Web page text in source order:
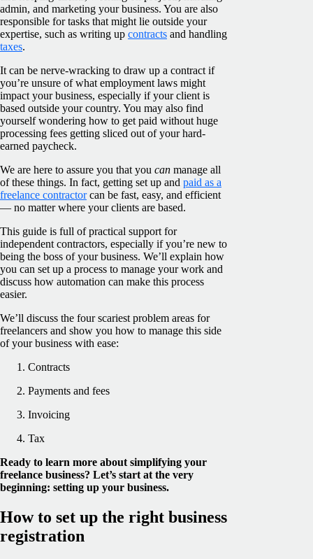
admin, and marketing your business. You are also
responsible for tasks that might lie outside your
expertise, such as writing up contracts and handling
taxes.
It can be nerve-wracking to draw up a contract if
you’re unsure of what employment laws might
impact your business, especially if your client is
based outside your country. You may also find
yourself wondering how to get paid without huge
processing fees getting sliced out of your hard-
earned paycheck.
We are here to assure you that you can manage all
of these things. In fact, getting set up and paid as a
freelance contractorcan be fast, easy, and efficient
— no matter where your clients are based.
This guide is full of practical support for
independent contractors, especially if you’re new to
being the boss of your business. We’ll explain how
you can set up a process to manage your work and
discuss how automation can make this process
easier.
We’ll discuss the four scariest problem areas for
freelancers and show you how to manage this side
of your business with ease:
Contracts
Payments and fees
Invoicing
Tax
Ready to learn more about simplifying your
freelance business? Let’s start at the very
beginning: setting up your business.
How to set up the right business
registration